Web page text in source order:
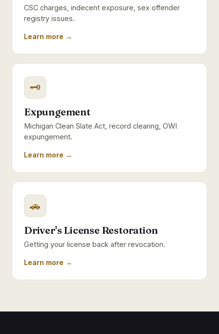
CSC charges, indecent exposure, sex offender
registry issues.
Learn more →
🗝
Expungement
Michigan Clean Slate Act, record clearing, OWI
expungement.
Learn more →
🚗
Driver's License Restoration
Getting your license back after revocation.
Learn more →